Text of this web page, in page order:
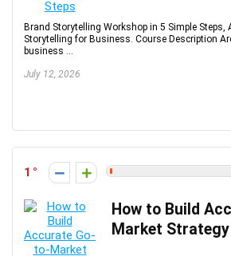
Brand Storytelling Workshop in 5 Simple
Storytelling for Business. Course Description
business ...
July 12, 2026
1
How to Build
Market